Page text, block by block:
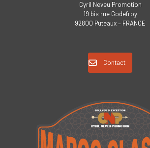
Cyril Neveu Promotion
19 bis rue Godefroy
92800 Puteaux – FRANCE
Contact